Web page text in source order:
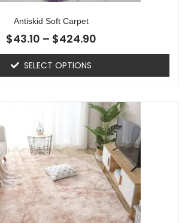
Antiskid Soft Carpet
$43.10 – $424.90
SELECT OPTIONS